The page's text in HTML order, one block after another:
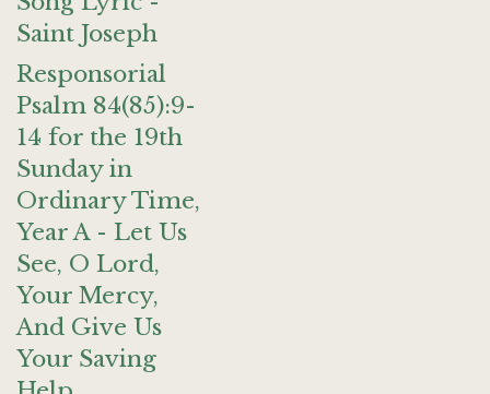
Saint Joseph
Responsorial
Psalm 84(85):9-
14 for the 19th
Sunday in
Ordinary Time,
Year A - Let Us
See, O Lord,
Your Mercy,
And Give Us
Your Saving